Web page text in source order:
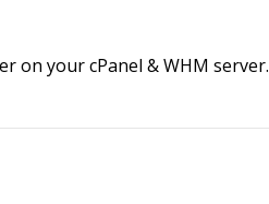
on your cPanel & WHM server.